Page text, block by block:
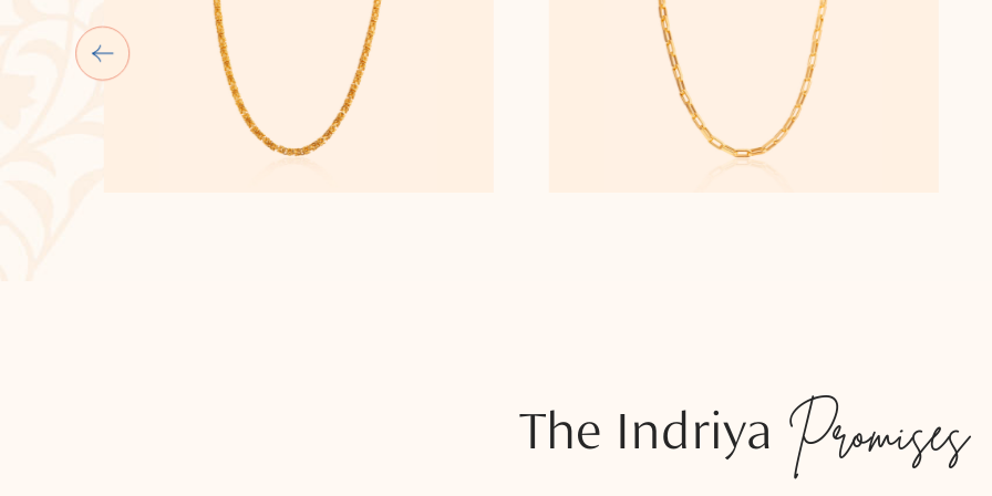
The Indriya Promises